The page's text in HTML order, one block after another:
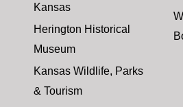
Kansas
Herington Historical
Museum
Kansas Wildlife, Parks
& Tourism